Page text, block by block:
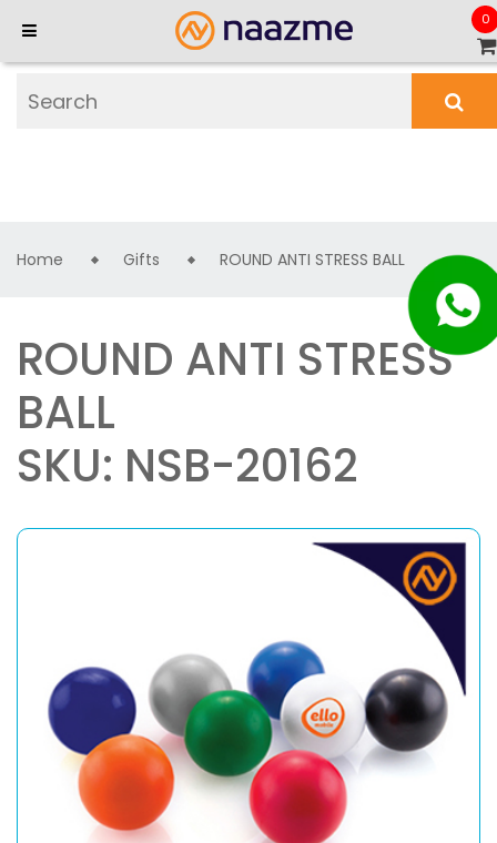
0
Home Gifts ROUND ANTI STRESS BALL
ROUND ANTI STRESS
BALL
SKU: NSB-20162